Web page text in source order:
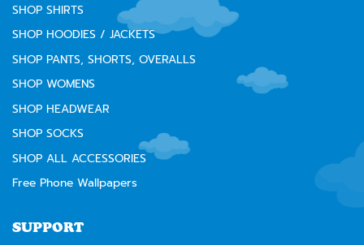
SHOP SHIRTS
SHOP HOODIES / JACKETS
SHOP PANTS, SHORTS, OVERALLS
SHOP WOMENS
SHOP HEADWEAR
SHOP SOCKS
SHOP ALL ACCESSORIES
Free Phone Wallpapers
SUPPORT